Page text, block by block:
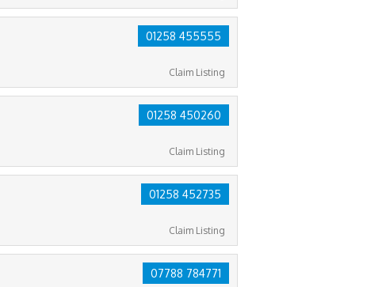
01258 455555
Claim Listing
01258 450260
Claim Listing
01258 452735
Claim Listing
07788 784771